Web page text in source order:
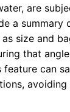
are
a summary
size and
that
feature can